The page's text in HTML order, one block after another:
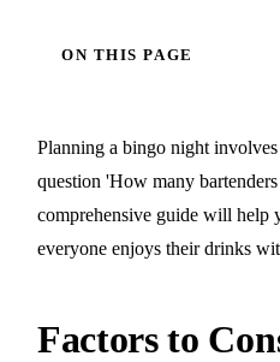
ON THIS PAGE
Planning a bingo night involves
question 'How many
comprehensive guide will help
everyone enjoys their drinks
Factors to